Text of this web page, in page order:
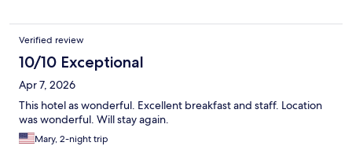
Verified review
10/10 Exceptional
Apr 7, 2026
This hotel as wonderful. Excellent breakfast and staff. Location
was wonderful. Will stay again.
Mary, 2-night trip